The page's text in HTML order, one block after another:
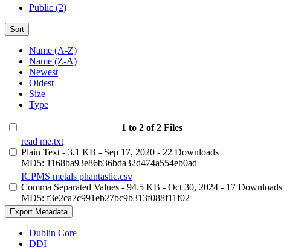
Public (2)
Sort
Name (A-Z)
Name (Z-A)
Newest
Oldest
Size
Type
1 to 2 of 2 Files
read me.txt
Plain Text - 3.1 KB - Sep 17, 2020 - 22 Downloads
MD5: 1168ba93e86b36bda32d474a554eb0ad
ICPMS metals phantastic.csv
Comma Separated Values - 94.5 KB - Oct 30, 2024 - 17 Downloads
MD5: f3e2ca7c991eb27bc9b313f088f11f02
Export Metadata
Dublin Core
DDI